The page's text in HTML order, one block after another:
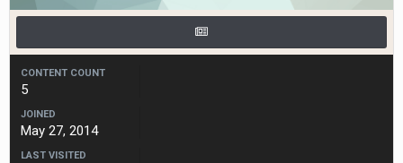
CONTENT COUNT
5
JOINED
May 27, 2014
LAST VISITED